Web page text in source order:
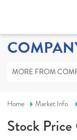
MORE FROM
Home Market Info
Stock